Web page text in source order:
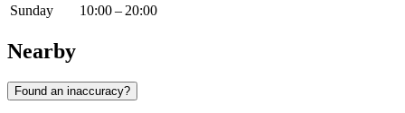
Sunday
10:00 – 20:00
Nearby
Found an inaccuracy?